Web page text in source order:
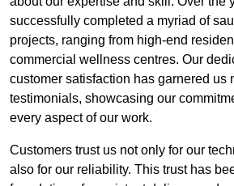
successfully completed a myriad of
projects, ranging from high-end
commercial wellness centres. Our
customer satisfaction has garnered us
testimonials, showcasing our
every aspect of our work.
Customers trust us not only for our
also for our reliability. This trust has